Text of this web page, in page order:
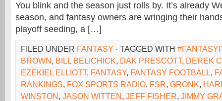
You blink and the season just rolls by. It’s already
season, and fantasy owners are wringing their
playoff seeding, a […]
FILED UNDER FANTASY · TAGGED WITH
BROWN, BILL BELICHICK, DAK PRESCOTT, DEREK
EZEKIEL ELLIOTT, FANTASY, FANTASY FOOTBALL,
RANKINGS, FOX SPORTS RADIO, FSR, GRONK,
WINSTON, JASON WITTEN, JEFF FISHER, JIMMY